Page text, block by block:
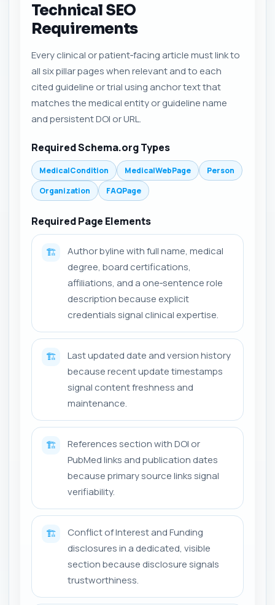
Technical SEO
Requirements
Every clinical or patient‑facing article must link to
all six pillar pages when relevant and to each
cited guideline or trial using anchor text that
matches the medical entity or guideline name
and persistent DOI or URL.
Required Schema.org Types
MedicalCondition MedicalWebPage
Person
Organization
FAQPage
Required Page Elements
🏗️
Author byline with full name, medical
degree, board certifications,
affiliations, and a one‑sentence role
description because explicit
credentials signal clinical expertise.
🏗️
Last updated date and version history
because recent update timestamps
signal content freshness and
maintenance.
🏗️
References section with DOI or
PubMed links and publication dates
because primary source links signal
verifiability.
🏗️
Conflict of Interest and Funding
disclosures in a dedicated, visible
section because disclosure signals
trustworthiness.